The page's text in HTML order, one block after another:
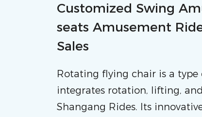
Customized Swing
seats Amusement
Sales
Rotating flying chair is a
integrates rotation, lifting,
Shangang Rides. Its